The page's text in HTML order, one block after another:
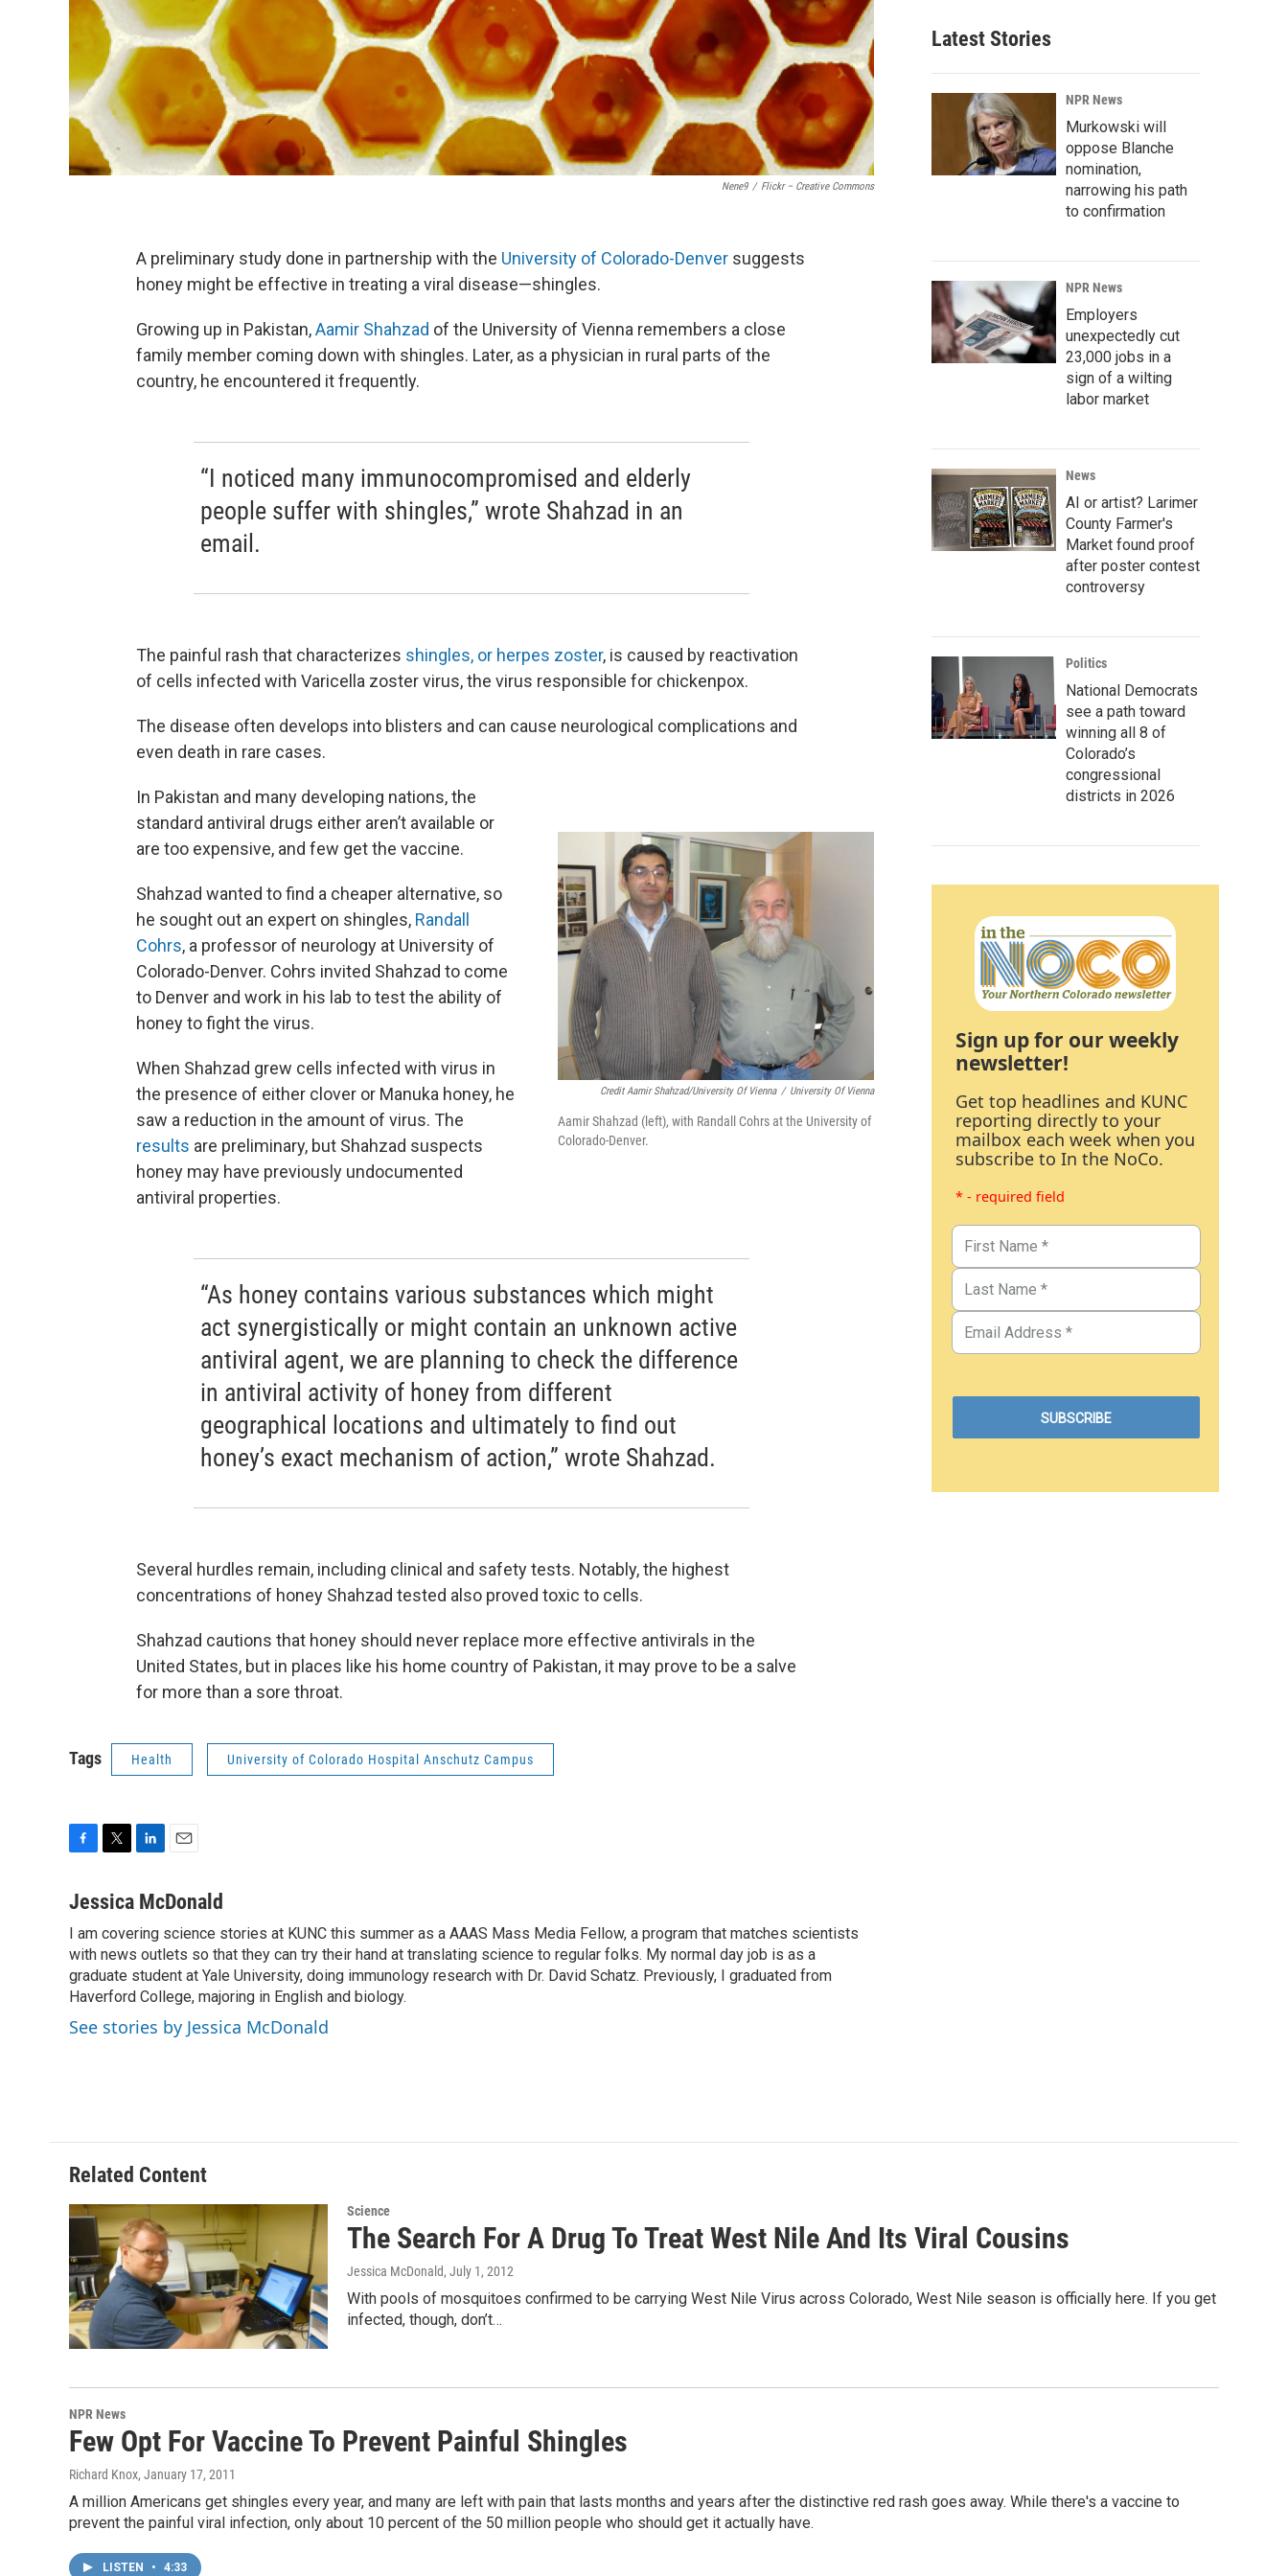
Nene9 / Flickr – Creative Commons
A preliminary study done in partnership with the University of Colorado-Denver suggests
honey might be effective in treating a viral disease—shingles.
Growing up in Pakistan,Aamir Shahzad of the University of Vienna remembers a close
family member coming down with shingles. Later, as a physician in rural parts of the
country, he encountered it frequently.
“I noticed many immunocompromised and elderly
people suffer with shingles,” wrote Shahzad in an
email.
The painful rash that characterizes shingles, or herpes zoster, is caused by reactivation
of cells infected with Varicella zoster virus, the virus responsible for chickenpox.
The disease often develops into blisters and can cause neurological complications and
even death in rare cases.
Credit Aamir Shahzad/University Of Vienna / University Of Vienna
Aamir Shahzad (left), with Randall Cohrs at the University of
Colorado-Denver.
In Pakistan and many developing nations, the
standard antiviral drugs either aren’t available or
are too expensive, and few get the vaccine.
Shahzad wanted to find a cheaper alternative, so
he sought out an expert on shingles, Randall
Cohrs, a professor of neurology at University of
Colorado-Denver. Cohrs invited Shahzad to come
to Denver and work in his lab to test the ability of
honey to fight the virus.
When Shahzad grew cells infected with virus in
the presence of either clover or Manuka honey, he
saw a reduction in the amount of virus. The
results are preliminary, but Shahzad suspects
honey may have previously undocumented
antiviral properties.
“As honey contains various substances which might
act synergistically or might contain an unknown active
antiviral agent, we are planning to check the difference
in antiviral activity of honey from different
geographical locations and ultimately to find out
honey’s exact mechanism of action,” wrote Shahzad.
Several hurdles remain, including clinical and safety tests. Notably, the highest
concentrations of honey Shahzad tested also proved toxic to cells.
Shahzad cautions that honey should never replace more effective antivirals in the
United States, but in places like his home country of Pakistan, it may prove to be a salve
for more than a sore throat.
Tags Health University of Colorado Hospital Anschutz Campus
c
b
o
o
k
i
t
e
r
n
e
d
I
n
a
l
Jessica McDonald
I am covering science stories at KUNC this summer as a AAAS Mass Media Fellow, a program that matches scientists
with news outlets so that they can try their hand at translating science to regular folks. My normal day job is as a
graduate student at Yale University, doing immunology research with Dr. David Schatz. Previously, I graduated from
Haverford College, majoring in English and biology.
See stories by Jessica McDonald
Latest Stories
NPR News
Murkowski will
oppose Blanche
nomination,
narrowing his path
to confirmation
NPR News
Employers
unexpectedly cut
23,000 jobs in a
sign of a wilting
labor market
News
AI or artist? Larimer
County Farmer's
Market found proof
after poster contest
controversy
Politics
National Democrats
see a path toward
winning all 8 of
Colorado’s
congressional
districts in 2026
Sign up for our weekly
newsletter!
Get top headlines and KUNC
reporting directly to your
mailbox each week when you
subscribe to In the NoCo.
* - required field
Related Content
Science
The Search For A Drug To Treat West Nile And Its Viral Cousins
Jessica McDonald, July 1, 2012
With pools of mosquitoes confirmed to be carrying West Nile Virus across Colorado, West Nile season is officially here. If you get
infected, though, don’t…
NPR News
Few Opt For Vaccine To Prevent Painful Shingles
Richard Knox, January 17, 2011
A million Americans get shingles every year, and many are left with pain that lasts months and years after the distinctive red rash goes away. While there's a vaccine to
prevent the painful viral infection, only about 10 percent of the 50 million people who should get it actually have.
LISTEN • 4:33